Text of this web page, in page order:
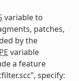
variable to
patches,
by the
variable
a feature
specify: